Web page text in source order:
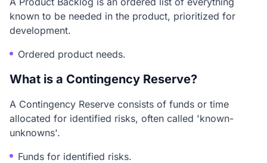
known to be needed in the product, prioritized for
development.
Ordered product needs.
What is a Contingency Reserve?
A Contingency Reserve consists of funds or time
allocated for identified risks, often called 'known-
unknowns'.
Funds for identified risks.